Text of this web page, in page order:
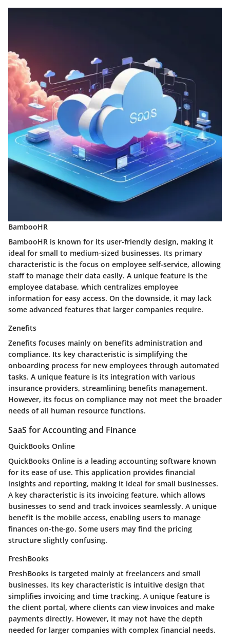
BambooHR
BambooHR is known for its user-friendly design, making it
ideal for small to medium-sized businesses. Its primary
characteristic is the focus on employee self-service, allowing
staff to manage their data easily. A unique feature is the
employee database, which centralizes employee
information for easy access. On the downside, it may lack
some advanced features that larger companies require.
Zenefits
Zenefits focuses mainly on benefits administration and
compliance. Its key characteristic is simplifying the
onboarding process for new employees through automated
tasks. A unique feature is its integration with various
insurance providers, streamlining benefits management.
However, its focus on compliance may not meet the broader
needs of all human resource functions.
SaaS for Accounting and Finance
QuickBooks Online
QuickBooks Online is a leading accounting software known
for its ease of use. This application provides financial
insights and reporting, making it ideal for small businesses.
A key characteristic is its invoicing feature, which allows
businesses to send and track invoices seamlessly. A unique
benefit is the mobile access, enabling users to manage
finances on-the-go. Some users may find the pricing
structure slightly confusing.
FreshBooks
FreshBooks is targeted mainly at freelancers and small
businesses. Its key characteristic is intuitive design that
simplifies invoicing and time tracking. A unique feature is
the client portal, where clients can view invoices and make
payments directly. However, it may not have the depth
needed for larger companies with complex financial needs.